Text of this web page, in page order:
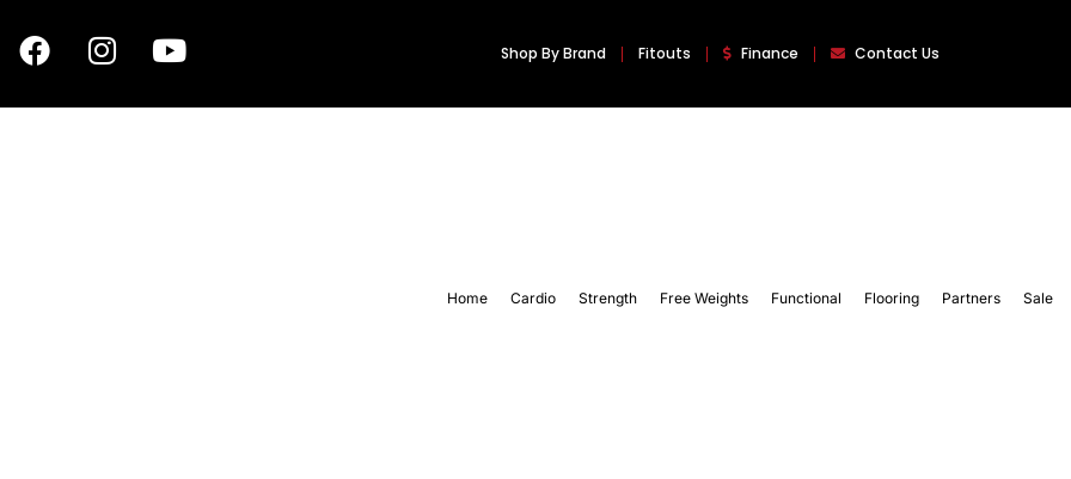
Shop By Brand Fitouts Finance Contact Us
Home Cardio Strength Free Weights Functional Flooring Partners Sale